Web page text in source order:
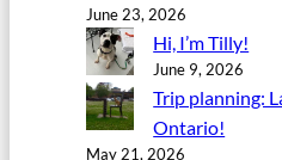
June 23, 2026
Hi, I’m Tilly!
June 9, 2026
Trip planning:
Ontario!
May 21, 2026